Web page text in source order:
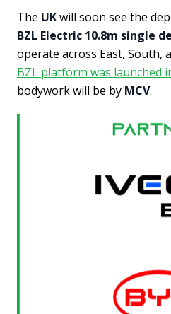
The UKwill soon see the
BZL Electric 10.8m single
operate across East, South,
BZL platform was launched
bodywork will be by MCV.